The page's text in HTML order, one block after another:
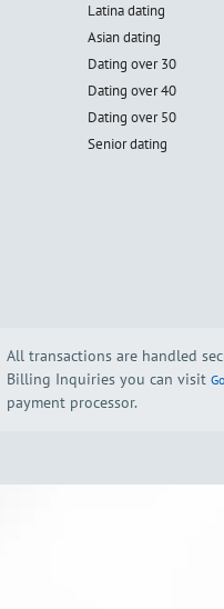
Latina dating
Asian dating
Dating over 30
Dating over 40
Dating over 50
Senior dating
All transactions are handled
Billing Inquiries you can visit
payment processor.